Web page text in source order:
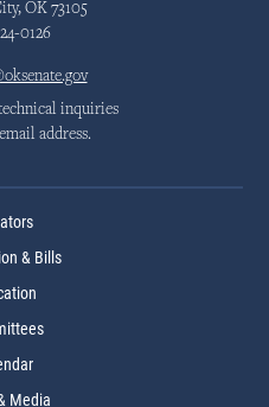
OK 73105
0126
inquiries
address.
& Bills
Media